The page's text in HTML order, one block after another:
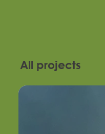
All projects